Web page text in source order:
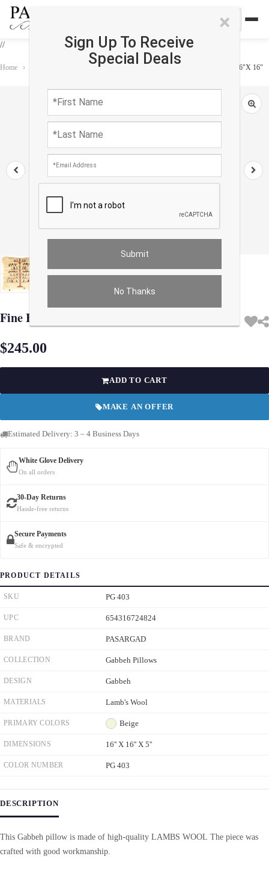
//
×
Sign Up To Receive
Special Deals
No Thanks
Home › Gabbeh Pillows Fine Hand knotted Gabbeh pillow 16"X 16"
Fine Hand knotted Gabbeh pillow 16"X 16"
$245.00
ADD TO CART
MAKE AN OFFER
Estimated Delivery: 3 – 4 Business Days
White Glove Delivery
On all orders
30-Day Returns
Hassle-free returns
Secure Payments
Safe & encrypted
PRODUCT DETAILS
SKU PG 403
UPC 654316724824
BRAND PASARGAD
COLLECTION Gabbeh Pillows
DESIGN Gabbeh
MATERIALS Lamb's Wool
PRIMARY COLORS Beige
DIMENSIONS 16'' X 16'' X 5''
COLOR NUMBER PG 403
DESCRIPTION
This Gabbeh pillow is made of high-quality LAMBS WOOL The piece was
crafted with good workmanship.